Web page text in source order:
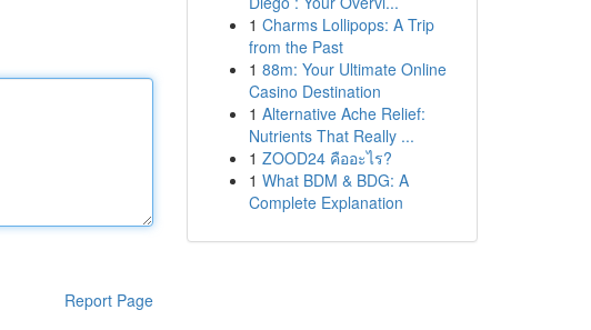
Report Page
1 Charms Lollipops: A Trip
from the Past
1 88m: Your Ultimate Online
Casino Destination
1 Alternative Ache Relief:
Nutrients That Really ...
1 ZOOD24 คืออะไร?
1 What BDM & BDG: A
Complete Explanation